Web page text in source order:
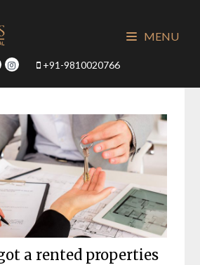
+91-9810020766
MENU
a rented properties